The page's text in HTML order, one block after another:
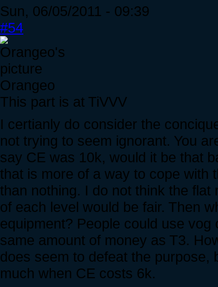
Sun, 06/05/2011 - 09:39
#54
Orangeo
This part is at TiVVV
I certianly do consider the
not trying to seem ignorant. You
say CE was 10k, would it be that
that is more of a way to cope with
than nothing. I do not think the
of each level would be fair. Then
equipment? People could use
same amount of money as T3.
does seem to defeat the purpose,
much when CE costs 6k.